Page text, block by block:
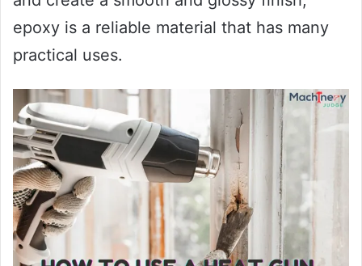
epoxy is a reliable material that has many
practical uses.